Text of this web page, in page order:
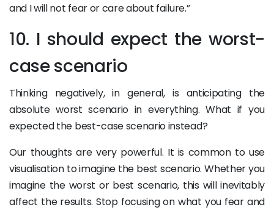
and I will not fear or care about failure.”
10. I should expect the worst-
case scenario
Thinking negatively, in general, is anticipating the
absolute worst scenario in everything. What if you
expected the best-case scenario instead?
Our thoughts are very powerful. It is common to use
visualisation to imagine the best scenario. Whether you
imagine the worst or best scenario, this will inevitably
affect the results. Stop focusing on what you fear and